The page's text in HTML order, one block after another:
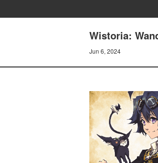
Wistoria:
Jun 6, 2024